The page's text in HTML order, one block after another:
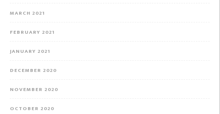
MARCH 2021
FEBRUARY 2021
JANUARY 2021
DECEMBER 2020
NOVEMBER 2020
OCTOBER 2020